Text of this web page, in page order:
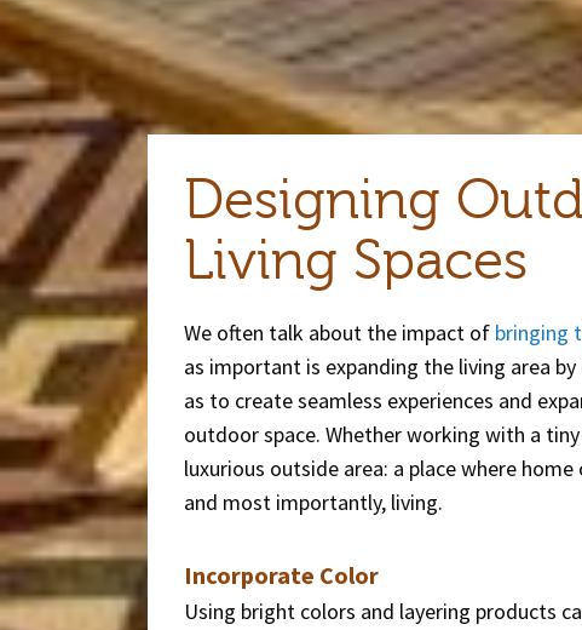
Designing
Living Spaces
We often talk about the impact of bringing
as important is expanding the living area
as to create seamless experiences and
outdoor space. Whether working with a
luxurious outside area: a place where
and most importantly, living.
Incorporate Color
Using bright colors and layering products